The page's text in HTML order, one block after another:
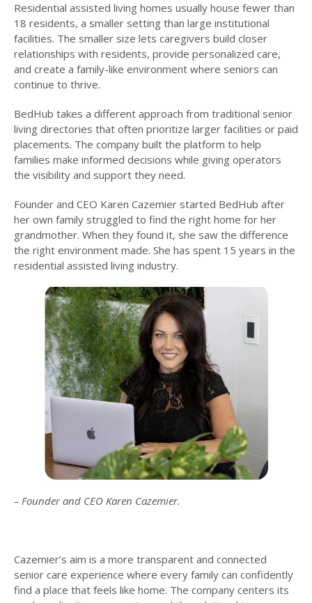
Residential assisted living homes usually house fewer than
18 residents, a smaller setting than large institutional
facilities. The smaller size lets caregivers build closer
relationships with residents, provide personalized care,
and create a family-like environment where seniors can
continue to thrive.
BedHub takes a different approach from traditional senior
living directories that often prioritize larger facilities or paid
placements. The company built the platform to help
families make informed decisions while giving operators
the visibility and support they need.
Founder and CEO Karen Cazemier started BedHub after
her own family struggled to find the right home for her
grandmother. When they found it, she saw the difference
the right environment made. She has spent 15 years in the
residential assisted living industry.
– Founder and CEO Karen Cazemier.
Cazemier’s aim is a more transparent and connected
senior care experience where every family can confidently
find a place that feels like home. The company centers its